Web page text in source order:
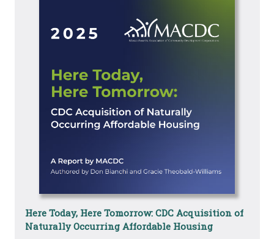
Here Today, Here Tomorrow: CDC Acquisition of
Naturally Occurring Affordable Housing